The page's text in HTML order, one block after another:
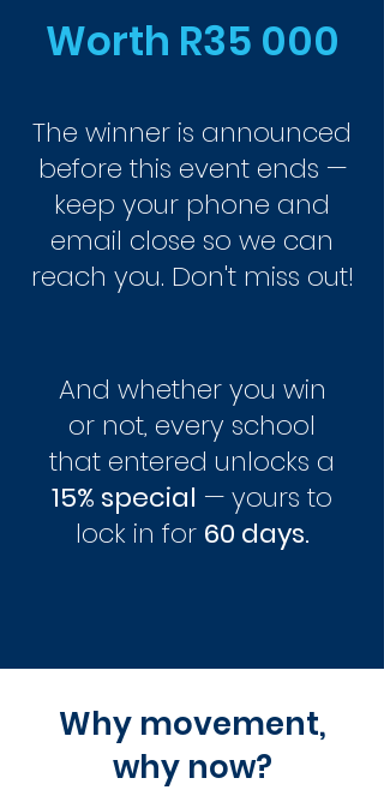
Worth R35 000
The winner is announced
before this event ends —
keep your phone and
email close so we can
reach you. Don't miss out!
And whether you win
or not, every school
that entered unlocks a
15% special — yours to
lock in for 60 days.
Why movement,
why now?